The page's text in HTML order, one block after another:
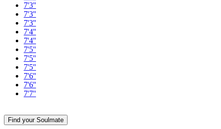
7'3''
7'3''
7'3''
7'4''
7'4''
7'5''
7'5''
7'5''
7'6''
7'6''
7'7''
Find your Soulmate